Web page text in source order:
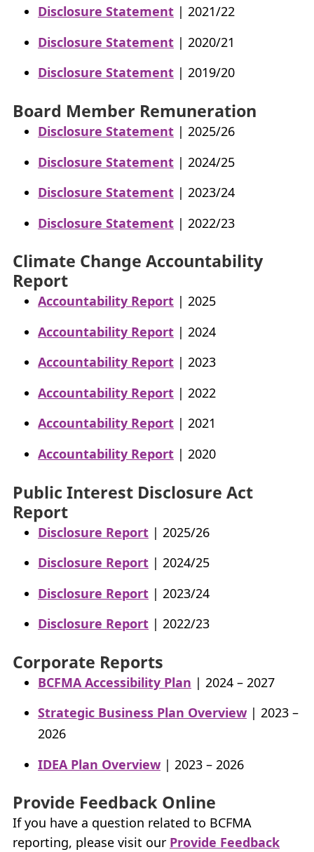
Disclosure Statement | 2021/22
Disclosure Statement | 2020/21
Disclosure Statement | 2019/20
Board Member Remuneration
Disclosure Statement | 2025/26
Disclosure Statement | 2024/25
Disclosure Statement | 2023/24
Disclosure Statement | 2022/23
Climate Change Accountability
Report
Accountability Report | 2025
Accountability Report | 2024
Accountability Report | 2023
Accountability Report | 2022
Accountability Report | 2021
Accountability Report | 2020
Public Interest Disclosure Act
Report
Disclosure Report | 2025/26
Disclosure Report | 2024/25
Disclosure Report | 2023/24
Disclosure Report | 2022/23
Corporate Reports
BCFMA Accessibility Plan | 2024 – 2027
Strategic Business Plan Overview | 2023 –
2026
IDEA Plan Overview | 2023 – 2026
Provide Feedback Online
If you have a question related to BCFMA
reporting, please visit our Provide Feedback